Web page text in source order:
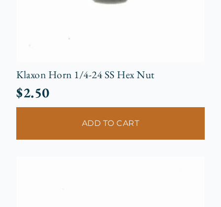
Klaxon Horn 1/4-24 SS Hex Nut
$2.50
ADD TO CART